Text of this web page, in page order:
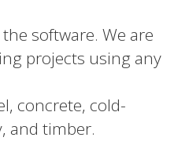
software. We are
projects using any
concrete, cold-
and timber.